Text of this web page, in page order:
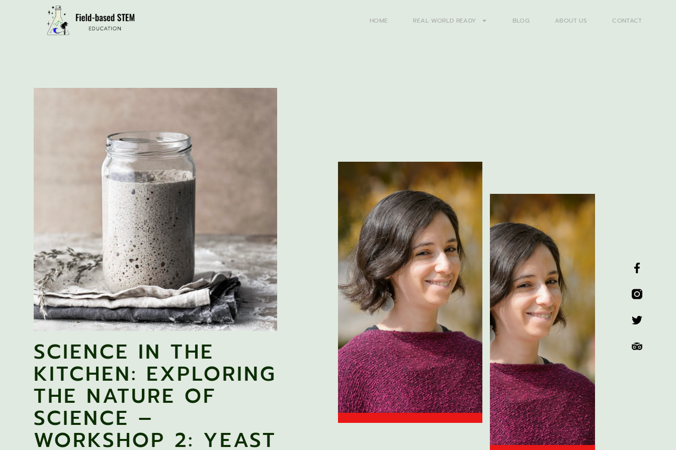
HOME REAL WORLD READY BLOG ABOUT US CONTACT
SCIENCE IN THE
KITCHEN: EXPLORING
THE NATURE OF
SCIENCE –
WORKSHOP 2: YEAST